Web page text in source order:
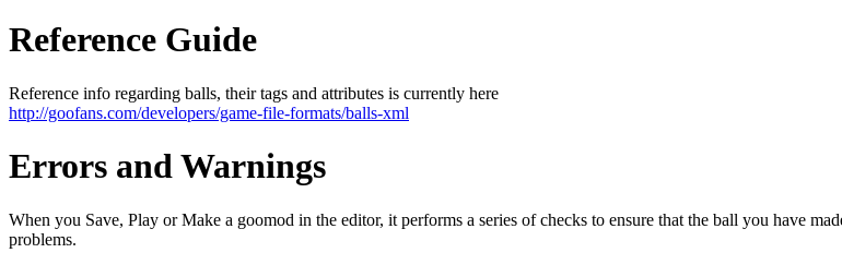
Reference Guide
Reference info regarding balls, their tags and attributes is currently here
http://goofans.com/developers/game-file-formats/balls-xml
Errors and Warnings
When you Save, Play or Make a goomod in the editor, it performs a series of checks to ensure that the ball you have
problems.